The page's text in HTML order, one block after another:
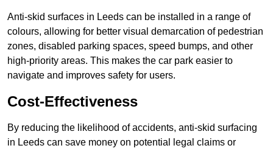
Anti-skid surfaces in Leeds can be installed in a range of
colours, allowing for better visual demarcation of pedestrian
zones, disabled parking spaces, speed bumps, and other
high-priority areas. This makes the car park easier to
navigate and improves safety for users.
Cost-Effectiveness
By reducing the likelihood of accidents, anti-skid surfacing
in Leeds can save money on potential legal claims or